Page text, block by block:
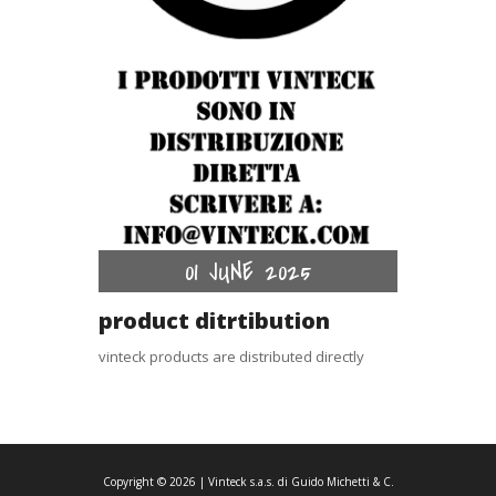
01 JUNE 2025
product ditrtibution
vinteck products are distributed directly
Copyright © 2026 | Vinteck s.a.s. di Guido Michetti & C.